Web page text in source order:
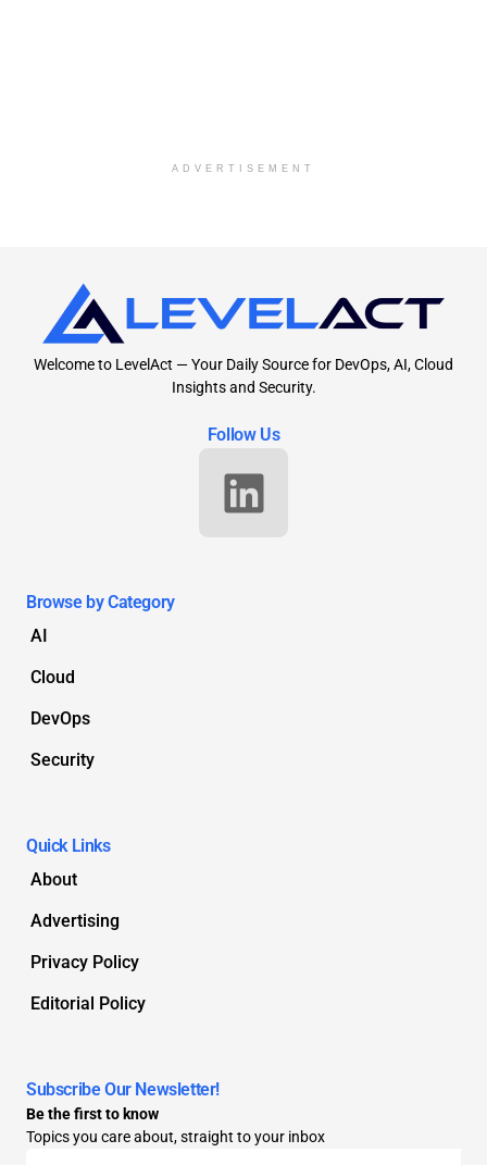
ADVERTISEMENT
Welcome to LevelAct — Your Daily Source for DevOps, AI, Cloud
Insights and Security.
Follow Us
Browse by Category
AI
Cloud
DevOps
Security
Quick Links
About
Advertising
Privacy Policy
Editorial Policy
Subscribe Our Newsletter!
Be the first to know
Topics you care about, straight to your inbox